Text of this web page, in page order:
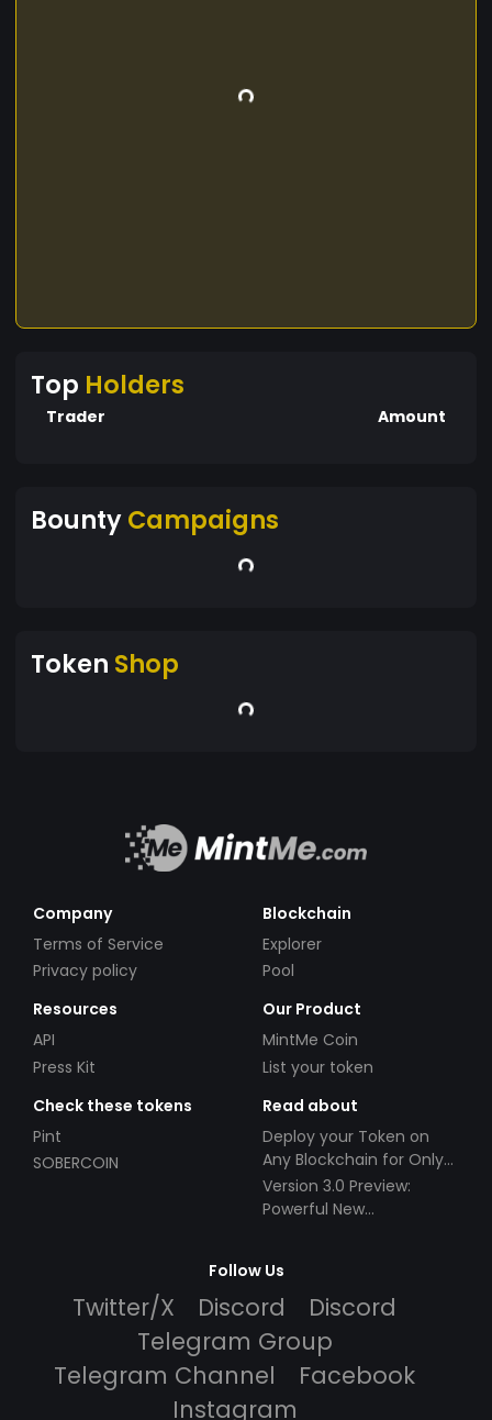
Top Holders
Trader Amount
BountyCampaigns
Token Shop
Company
Terms of Service
Privacy policy
Blockchain
Explorer
Pool
Resources
API
Press Kit
Our Product
MintMe Coin
List your token
Check these tokens
Pint
SOBERCOIN
Read about
Deploy your Token on
Any Blockchain for Only
$49!
Version 3.0 Preview:
Powerful New
Follow Us
Twitter/X Discord
Discord
Telegram Group
Telegram Channel
Facebook
Instagram